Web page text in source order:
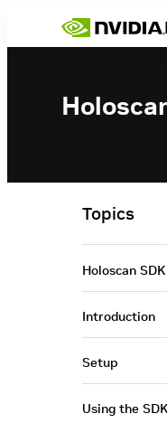
Topics
Holoscan
Introduction
Setup
Using the SDK